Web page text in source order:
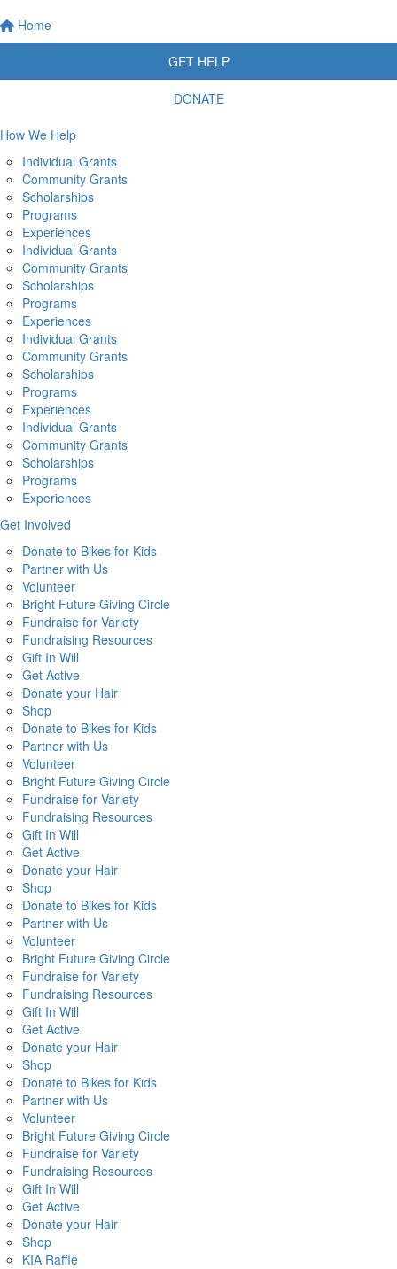
Home
GET HELP
DONATE
How We Help
Individual Grants
Community Grants
Scholarships
Programs
Experiences
Individual Grants
Community Grants
Scholarships
Programs
Experiences
Individual Grants
Community Grants
Scholarships
Programs
Experiences
Individual Grants
Community Grants
Scholarships
Programs
Experiences
Get Involved
Donate to Bikes for Kids
Partner with Us
Volunteer
Bright Future Giving Circle
Fundraise for Variety
Fundraising Resources
Gift In Will
Get Active
Donate your Hair
Shop
Donate to Bikes for Kids
Partner with Us
Volunteer
Bright Future Giving Circle
Fundraise for Variety
Fundraising Resources
Gift In Will
Get Active
Donate your Hair
Shop
Donate to Bikes for Kids
Partner with Us
Volunteer
Bright Future Giving Circle
Fundraise for Variety
Fundraising Resources
Gift In Will
Get Active
Donate your Hair
Shop
Donate to Bikes for Kids
Partner with Us
Volunteer
Bright Future Giving Circle
Fundraise for Variety
Fundraising Resources
Gift In Will
Get Active
Donate your Hair
Shop
KIA Raffle